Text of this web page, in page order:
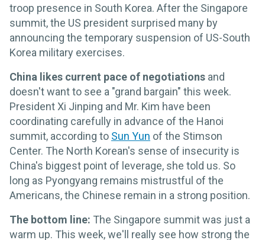
troop presence in South Korea. After the Singapore
summit, the US president surprised many by
announcing the temporary suspension of US-South
Korea military exercises.
China likes current pace of negotiations and
doesn't want to see a "grand bargain" this week.
President Xi Jinping and Mr. Kim have been
coordinating carefully in advance of the Hanoi
summit, according to Sun Yun of the Stimson
Center. The North Korean's sense of insecurity is
China's biggest point of leverage, she told us. So
long as Pyongyang remains mistrustful of the
Americans, the Chinese remain in a strong position.
The bottom line: The Singapore summit was just a
warm up. This week, we'll really see how strong the